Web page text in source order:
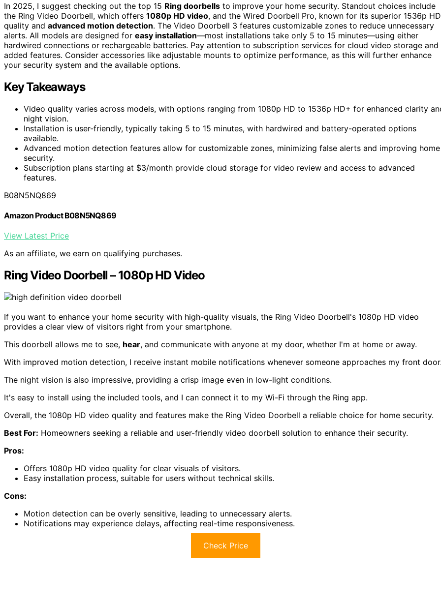
In 2025, I suggest checking out the top 15 Ring doorbells to improve your home security. Standout choices include
the Ring Video Doorbell, which offers 1080p HD video, and the Wired Doorbell Pro, known for its superior 1536p
quality and advanced motion detection. The Video Doorbell 3 features customizable zones to reduce unnecessary
alerts. All models are designed for easy installation—most installations take only 5 to 15 minutes—using either
hardwired connections or rechargeable batteries. Pay attention to subscription services for cloud video storage and
added features. Consider accessories like adjustable mounts to optimize performance, as this will further enhance
your security system and the available options.
Key Takeaways
Video quality varies across models, with options ranging from 1080p HD to 1536p HD+ for enhanced clarity
night vision.
Installation is user-friendly, typically taking 5 to 15 minutes, with hardwired and battery-operated options
available.
Advanced motion detection features allow for customizable zones, minimizing false alerts and improving home
security.
Subscription plans starting at $3/month provide cloud storage for video review and access to advanced
features.
B08N5NQ869
Amazon Product B08N5NQ869
View Latest Price
As an affiliate, we earn on qualifying purchases.
Ring Video Doorbell – 1080p HD Video
If you want to enhance your home security with high-quality visuals, the Ring Video Doorbell's 1080p HD video
provides a clear view of visitors right from your smartphone.
This doorbell allows me to see, hear, and communicate with anyone at my door, whether I'm at home or away.
With improved motion detection, I receive instant mobile notifications whenever someone approaches my front
The night vision is also impressive, providing a crisp image even in low-light conditions.
It's easy to install using the included tools, and I can connect it to my Wi-Fi through the Ring app.
Overall, the 1080p HD video quality and features make the Ring Video Doorbell a reliable choice for home security.
Best For: Homeowners seeking a reliable and user-friendly video doorbell solution to enhance their security.
Pros:
Offers 1080p HD video quality for clear visuals of visitors.
Easy installation process, suitable for users without technical skills.
Cons:
Motion detection can be overly sensitive, leading to unnecessary alerts.
Notifications may experience delays, affecting real-time responsiveness.
Check Price